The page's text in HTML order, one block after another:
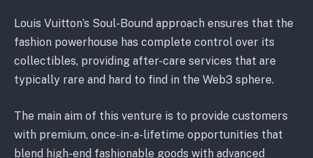
Louis Vuitton’s Soul-Bound approach ensures that the
fashion powerhouse has complete control over its
collectibles, providing after-care services that are
typically rare and hard to find in the Web3 sphere.
The main aim of this venture is to provide customers
with premium, once-in-a-lifetime opportunities that
blend high-end fashionable goods with advanced